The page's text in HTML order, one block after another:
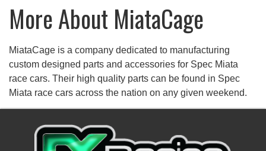
More About MiataCage
MiataCage is a company dedicated to manufacturing
custom designed parts and accessories for Spec Miata
race cars. Their high quality parts can be found in Spec
Miata race cars across the nation on any given weekend.